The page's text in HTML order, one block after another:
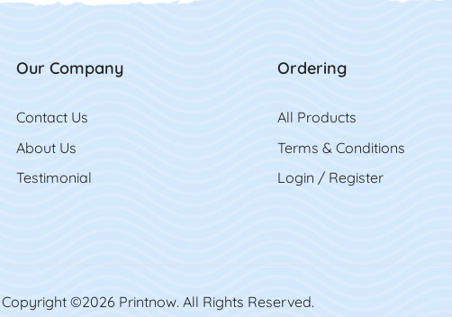
Our Company
Contact Us
Contact Us
About Us
Testimonial
Ordering
All Products
Terms & Conditions
Login / Register
Copyright ©2026 Printnow. All Rights Reserved.